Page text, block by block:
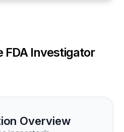
FDA Investigator
Overview